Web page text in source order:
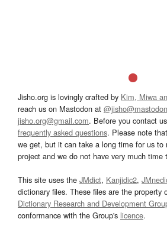
Jisho.org is lovingly crafted by Kim, Miwa
reach us on Mastodon at
jisho.org@gmail.com. Before you contact
frequently asked questions. Please note
we get, but it can take a long time for us to
project and we do not have very much time
This site uses the JMdict, Kanjidic2,
dictionary files. These files are the property
Dictionary Research and Development
conformance with the Group's licence.